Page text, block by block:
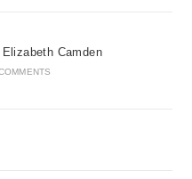
Camden